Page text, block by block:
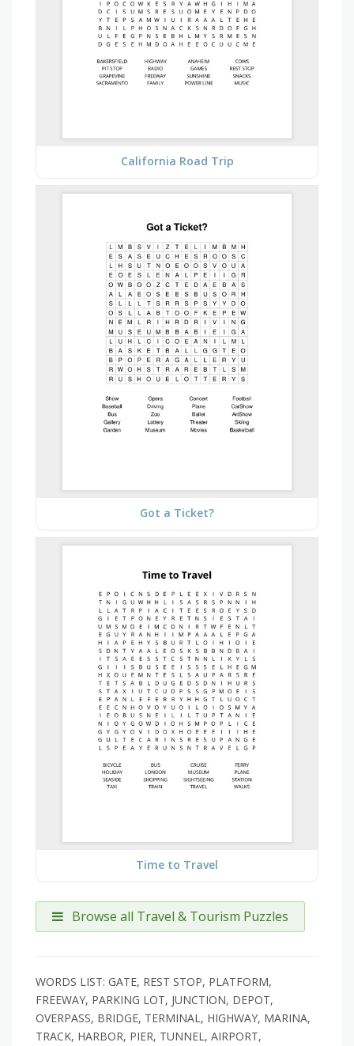
California Road Trip
Got a Ticket?
Time to Travel
Browse all Travel & Tourism Puzzles
WORDS LIST: GATE, REST STOP, PLATFORM,
FREEWAY, PARKING LOT, JUNCTION, DEPOT,
OVERPASS, BRIDGE, TERMINAL, HIGHWAY, MARINA,
TRACK, HARBOR, PIER, TUNNEL, AIRPORT,